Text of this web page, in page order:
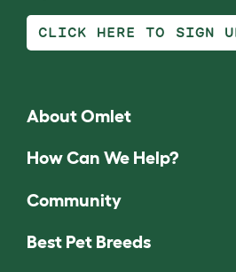
CLICK HERE TO SIGN
About Omlet
How Can We Help?
Community
Best Pet Breeds